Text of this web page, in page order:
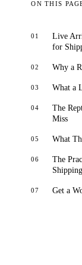
ON THIS
Live
for
Why a
What a
The
Miss
What
The
Shipping
Get a